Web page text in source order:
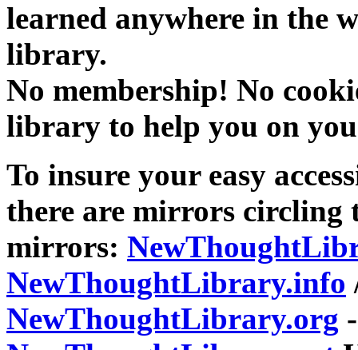
learned anywhere in the
library.
No membership! No
library to help you on
To insure your easy
there are mirrors circling
mirrors:
NewThoughtLibrary.info
NewThoughtLibrary.org